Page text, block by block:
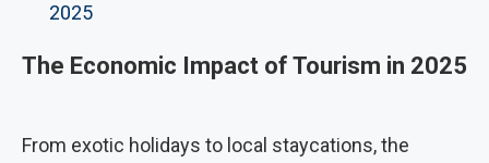
2025
The Economic Impact of Tourism in 2025
From exotic holidays to local staycations, the